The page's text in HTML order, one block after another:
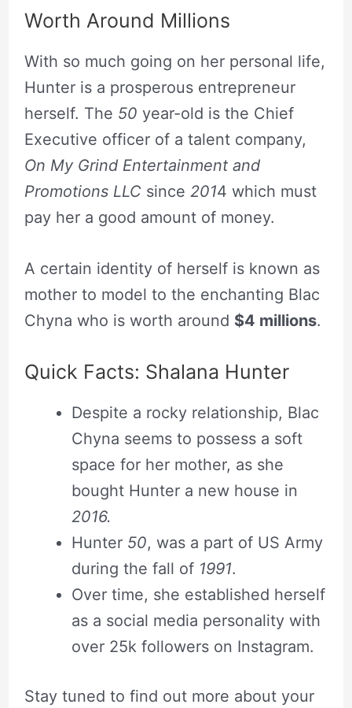
Worth Around Millions
With so much going on her personal life,
Hunter is a prosperous entrepreneur
herself. The 50 year-old is the Chief
Executive officer of a talent company,
On My Grind Entertainment and
Promotions LLC since 2014 which must
pay her a good amount of money.
A certain identity of herself is known as
mother to model to the enchanting Blac
Chyna who is worth around $4 millions.
Quick Facts: Shalana Hunter
Despite a rocky relationship, Blac
Chyna seems to possess a soft
space for her mother, as she
bought Hunter a new house in
2016.
Hunter 50, was a part of US Army
during the fall of 1991.
Over time, she established herself
as a social media personality with
over 25k followers on Instagram.
Stay tuned to find out more about your